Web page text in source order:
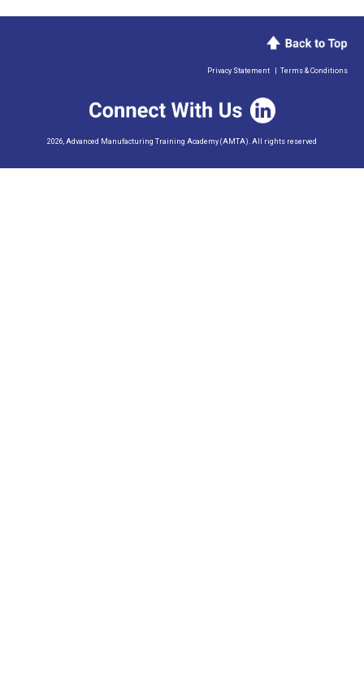
2026, Advanced Manufacturing Training Academy (AMTA). All rights reserved
Privacy Statement Terms & Conditions